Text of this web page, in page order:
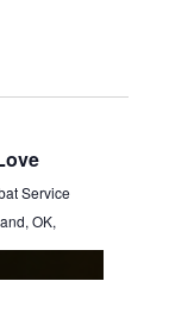
Service
OK,